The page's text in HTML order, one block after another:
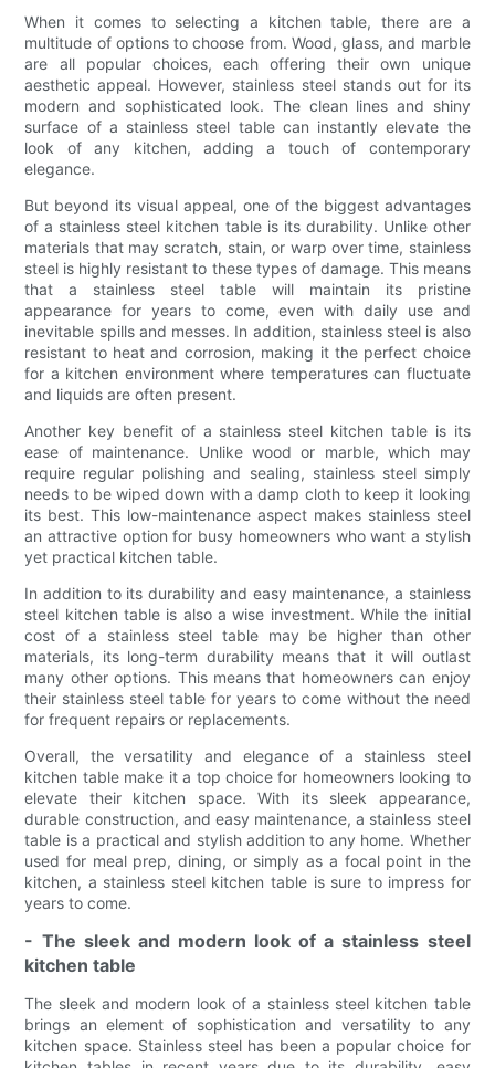
When it comes to selecting a kitchen table, there are a
multitude of options to choose from. Wood, glass, and marble
are all popular choices, each offering their own unique
aesthetic appeal. However, stainless steel stands out for its
modern and sophisticated look. The clean lines and shiny
surface of a stainless steel table can instantly elevate the
look of any kitchen, adding a touch of contemporary
elegance.
But beyond its visual appeal, one of the biggest advantages
of a stainless steel kitchen table is its durability. Unlike other
materials that may scratch, stain, or warp over time, stainless
steel is highly resistant to these types of damage. This means
that a stainless steel table will maintain its pristine
appearance for years to come, even with daily use and
inevitable spills and messes. In addition, stainless steel is also
resistant to heat and corrosion, making it the perfect choice
for a kitchen environment where temperatures can fluctuate
and liquids are often present.
Another key benefit of a stainless steel kitchen table is its
ease of maintenance. Unlike wood or marble, which may
require regular polishing and sealing, stainless steel simply
needs to be wiped down with a damp cloth to keep it looking
its best. This low-maintenance aspect makes stainless steel
an attractive option for busy homeowners who want a stylish
yet practical kitchen table.
In addition to its durability and easy maintenance, a stainless
steel kitchen table is also a wise investment. While the initial
cost of a stainless steel table may be higher than other
materials, its long-term durability means that it will outlast
many other options. This means that homeowners can enjoy
their stainless steel table for years to come without the need
for frequent repairs or replacements.
Overall, the versatility and elegance of a stainless steel
kitchen table make it a top choice for homeowners looking to
elevate their kitchen space. With its sleek appearance,
durable construction, and easy maintenance, a stainless steel
table is a practical and stylish addition to any home. Whether
used for meal prep, dining, or simply as a focal point in the
kitchen, a stainless steel kitchen table is sure to impress for
years to come.
- The sleek and modern look of a stainless steel
kitchen table
The sleek and modern look of a stainless steel kitchen table
brings an element of sophistication and versatility to any
kitchen space. Stainless steel has been a popular choice for